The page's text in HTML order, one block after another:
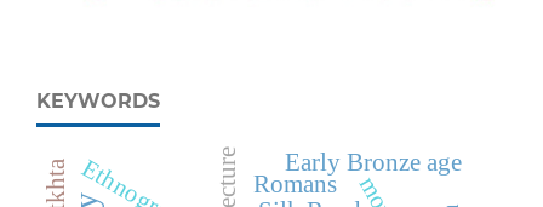
KEYWORDS
Early Bronze age
Romans